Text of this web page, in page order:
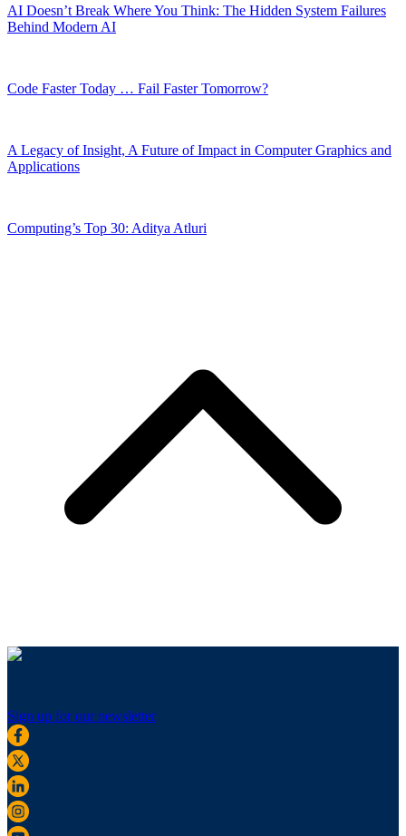
AI Doesn’t Break Where You Think: The Hidden System Failures
Behind Modern AI
Code Faster Today … Fail Faster Tomorrow?
A Legacy of Insight, A Future of Impact in Computer Graphics and
Applications
Computing’s Top 30: Aditya Atluri
Sign up for our newsletter